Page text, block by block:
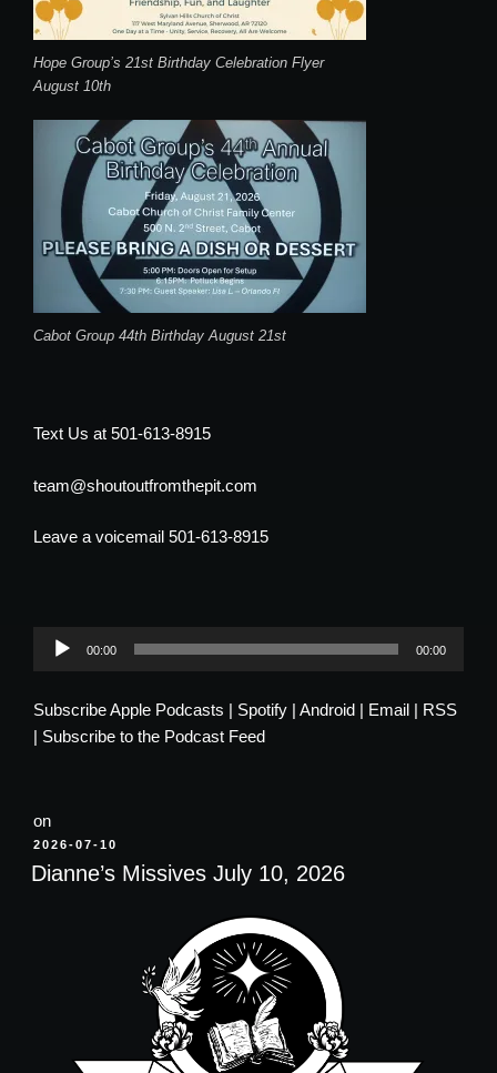
Hope Group’s 21st Birthday Celebration Flyer
August 10th
Cabot Group 44th Birthday August 21st
Text Us at 501-613-8915
team@shoutoutfromthepit.com
Leave a voicemail 501-613-8915
Audio
00:00 00:00
SubscribeApple Podcasts | Spotify | Android | Email | RSS
| Subscribe to the Podcast Feed
on
POSTED
ON
2026-07-10
Dianne’s Missives July 10, 2026